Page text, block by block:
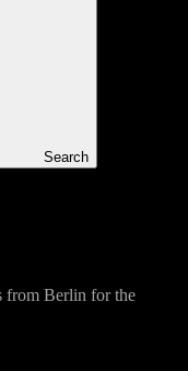
Search
from Berlin for the